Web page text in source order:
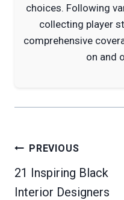
choices. Following
collecting player
comprehensive
on and
Post
navigation
PREVIOUS
21 Inspiring Black
Interior Designers